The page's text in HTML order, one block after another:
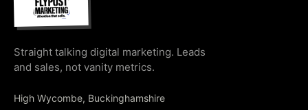
Straight talking digital marketing. Leads
and sales, not vanity metrics.
High Wycombe, Buckinghamshire